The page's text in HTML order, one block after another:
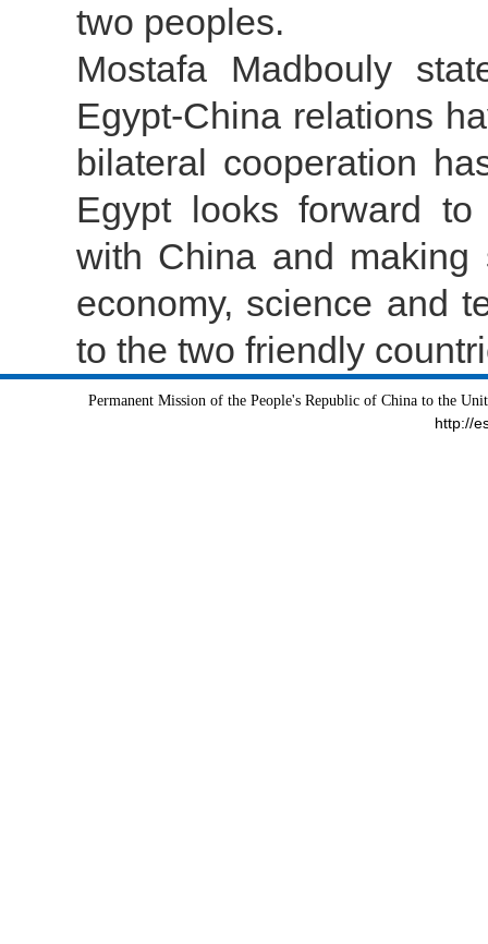
two peoples.
Mostafa Madbouly
Egypt-China relations
bilateral cooperation
Egypt looks forward to
with China and
economy, science and
to the two friendly
Permanent Mission of the People's Republic of China to the
http://